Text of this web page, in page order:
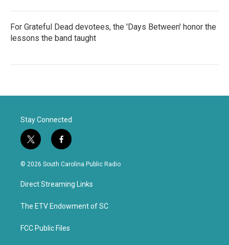
For Grateful Dead devotees, the 'Days Between' honor the
lessons the band taught
Stay Connected
t
w
i
t
e
f
a
c
b
o
k
© 2026 South Carolina Public Radio
Direct Streaming Links
The ETV Endowment of SC
FCC Public Files